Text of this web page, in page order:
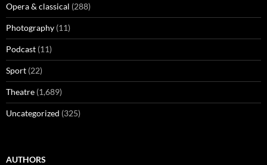
Opera & classical (288)
Photography (11)
Podcast (11)
Sport (22)
Theatre (1,689)
Uncategorized (325)
AUTHORS